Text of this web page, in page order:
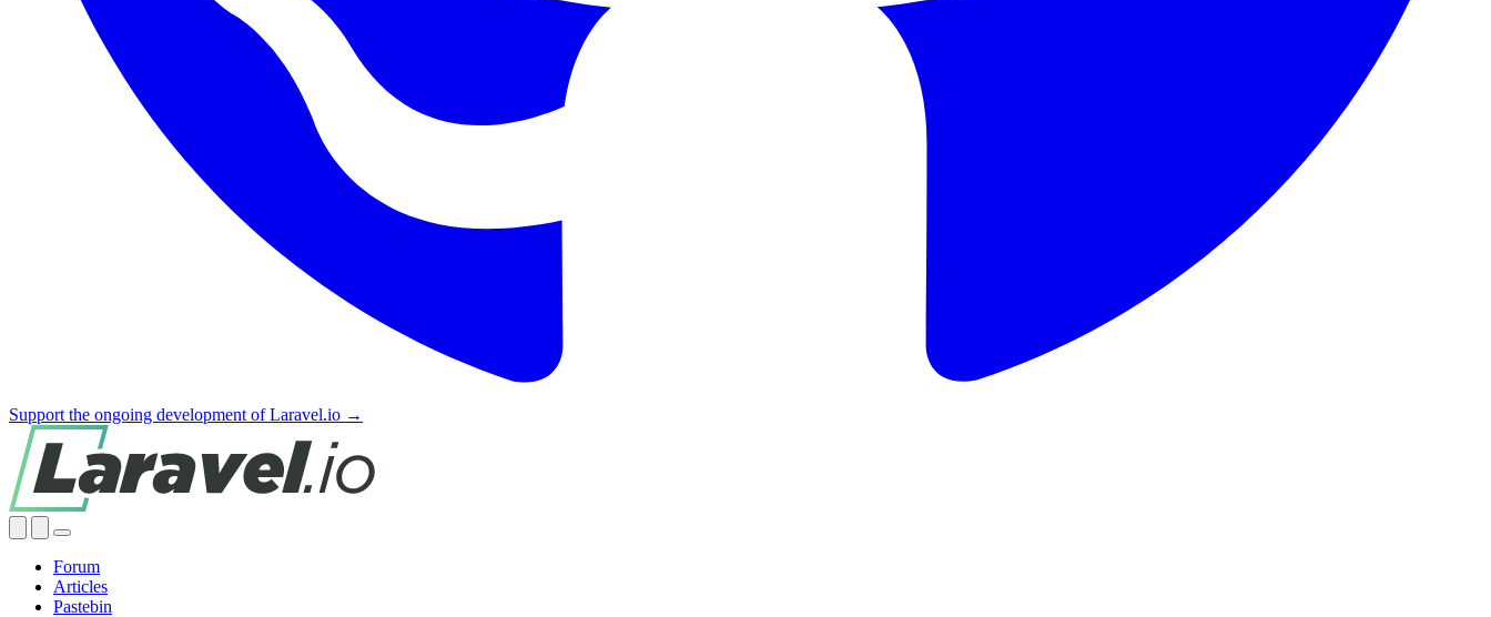
Support the ongoing development of Laravel.io →
Forum
Articles
Pastebin